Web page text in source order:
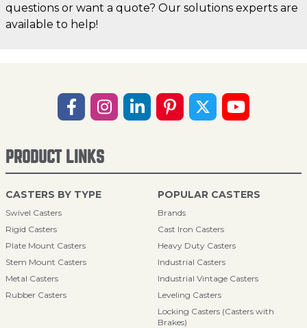
questions or want a quote? Our solutions experts are
available to help!
PRODUCT LINKS
CASTERS BY TYPE
Swivel Casters
Rigid Casters
Plate Mount Casters
Stem Mount Casters
Metal Casters
Rubber Casters
POPULAR CASTERS
Brands
Cast Iron Casters
Heavy Duty Casters
Industrial Casters
Industrial Vintage Casters
Leveling Casters
Locking Casters (Casters with
Brakes)